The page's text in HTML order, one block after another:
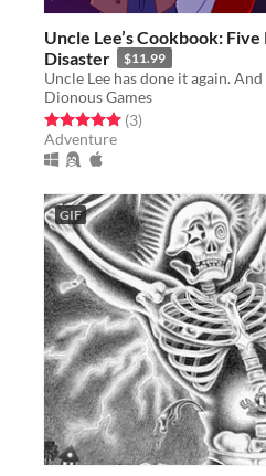
Uncle Lee’s Cookbook:
Disaster
$11.99
Dionous Games
Rated 5.0 out of 5 stars
(3total ratings
)
Adventure
GIF